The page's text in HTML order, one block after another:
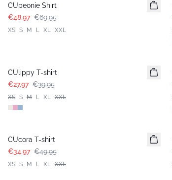
CUpeonie Shirt
€48.97 €69.95
XS S M L XL XXL
CUlippy T-shirt
€27.97 €39.95
XS S M L XL XXL
CUcora T-shirt
€34.97 €49.95
XS S M L XL XXL